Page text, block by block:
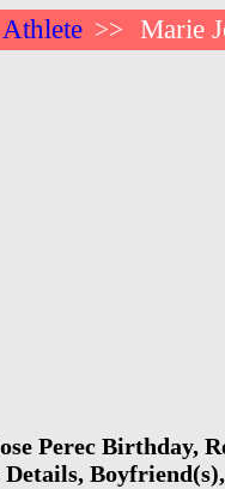
Athlete >> Marie
Perec Birthday,
Details,